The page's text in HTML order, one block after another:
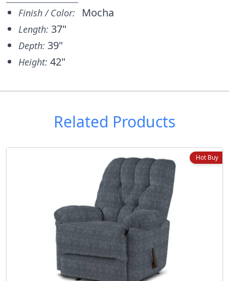
Finish / Color: Mocha
Length: 37"
Depth: 39"
Height: 42"
Related Products
Hot Buy